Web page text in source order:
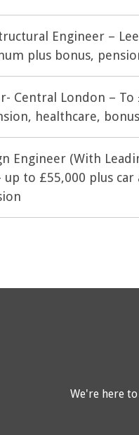
Engineer –
plus bonus,
Central London – To
healthcare,
Engineer (With
up to £55,000 plus car
We're here to